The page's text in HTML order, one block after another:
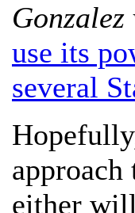
Gonzalez
use its
several
either